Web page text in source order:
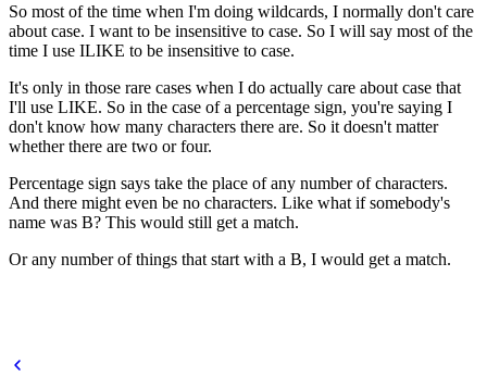
So most of the time when I'm doing wildcards, I normally don't care
about case. I want to be insensitive to case. So I will say most of the
time I use ILIKE to be insensitive to case.
It's only in those rare cases when I do actually care about case that
I'll use LIKE. So in the case of a percentage sign, you're saying I
don't know how many characters there are. So it doesn't matter
whether there are two or four.
Percentage sign says take the place of any number of characters.
And there might even be no characters. Like what if somebody's
name was B? This would still get a match.
Or any number of things that start with a B, I would get a match.